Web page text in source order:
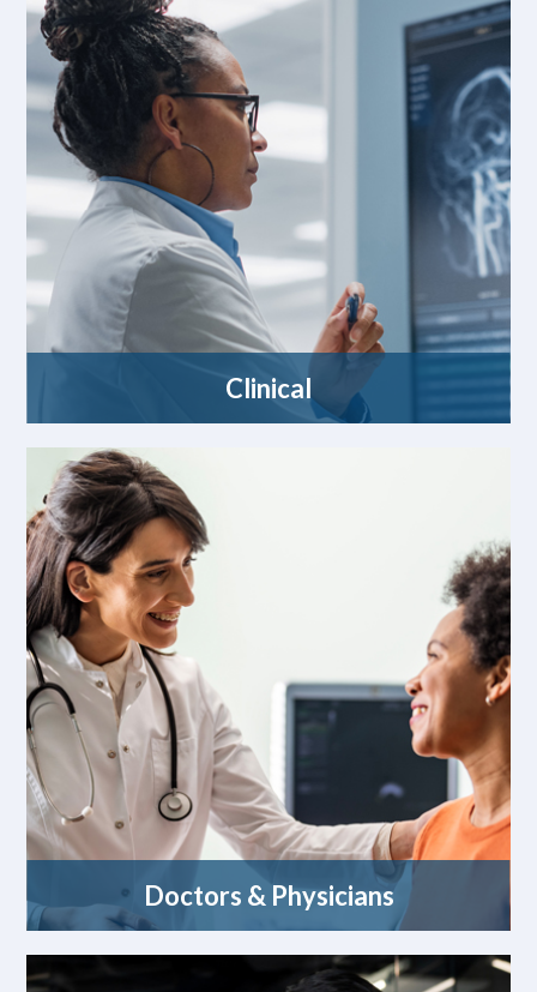
Clinical
Doctors & Physicians